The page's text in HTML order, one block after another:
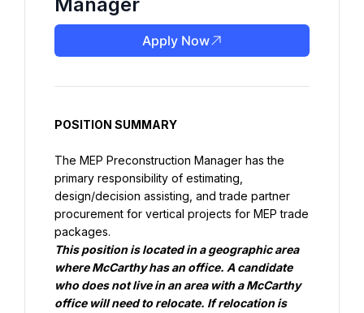
Apply Now
POSITION SUMMARY
The MEP Preconstruction Manager has the
primary responsibility of estimating,
design/decision assisting, and trade partner
procurement for vertical projects for MEP trade
This position is located in a geographic area
where McCarthy has an office. A candidate
who does not live in an area with a McCarthy
office will need to relocate. If relocation is